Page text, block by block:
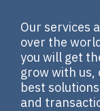
Our services
over the
you will get
grow with
best
and